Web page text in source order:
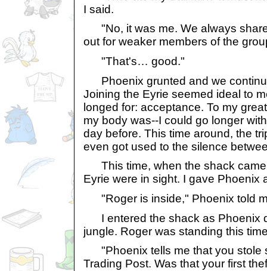
I said.
"No, it was me. We always
out for weaker members of the
"That's… good."
Phoenix grunted and we
Joining the Eyrie seemed ideal to
longed for: acceptance. To my
my body was--I could go longer
day before. This time around, the
even got used to the silence
This time, when the shack came
Eyrie were in sight. I gave Phoenix
"Roger is inside," Phoenix told
I entered the shack as Phoenix
jungle. Roger was standing this
"Phoenix tells me that you stole
Trading Post. Was that your first